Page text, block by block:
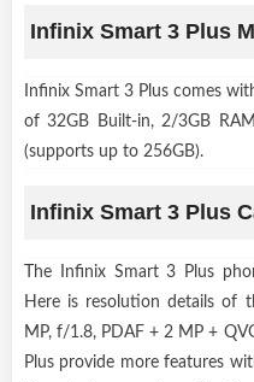
Infinix Smart 3 Plus
Infinix Smart 3 Plus comes
of 32GB Built-in, 2/3GB
(supports up to 256GB).
Infinix Smart 3 Plus
The Infinix Smart 3 Plus
Here is resolution details of
MP, f/1.8, PDAF + 2 MP +
Plus provide more features